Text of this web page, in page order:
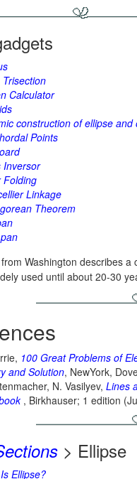
Calculator
construction of ellipse and
Points
Inversor
Folding
Linkage
Theorem
Washington describes a
used until about 20-30
100 Great Problems of
and Solution, NewYork,
N. Vasilyev, Lines
, Birkhauser; 1 edition
> Ellipse
Ellipse?